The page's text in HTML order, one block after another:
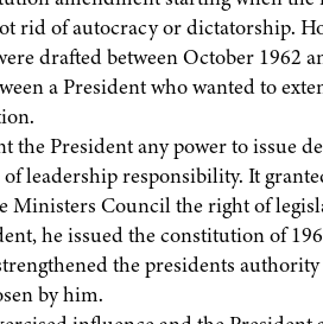
rid of autocracy or dictatorship.
drafted between October 1962
a President who wanted to
President any power to issue
leadership responsibility. It
Ministers Council the right of
he issued the constitution of
the presidents
by him.